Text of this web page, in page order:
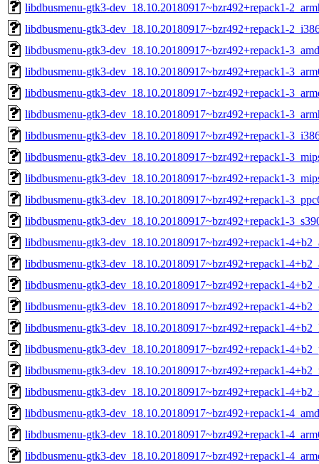
libdbusmenu-gtk3-dev_18.10.20180917~bzr492+repack1-
libdbusmenu-gtk3-dev_18.10.20180917~bzr492+repack1-
libdbusmenu-gtk3-dev_18.10.20180917~bzr492+repack1-
libdbusmenu-gtk3-dev_18.10.20180917~bzr492+repack1-
libdbusmenu-gtk3-dev_18.10.20180917~bzr492+repack1-
libdbusmenu-gtk3-dev_18.10.20180917~bzr492+repack1-
libdbusmenu-gtk3-dev_18.10.20180917~bzr492+repack1-
libdbusmenu-gtk3-dev_18.10.20180917~bzr492+repack1-
libdbusmenu-gtk3-dev_18.10.20180917~bzr492+repack1-
libdbusmenu-gtk3-dev_18.10.20180917~bzr492+repack1-
libdbusmenu-gtk3-dev_18.10.20180917~bzr492+repack1-
libdbusmenu-gtk3-dev_18.10.20180917~bzr492+repack1-
libdbusmenu-gtk3-dev_18.10.20180917~bzr492+repack1-
libdbusmenu-gtk3-dev_18.10.20180917~bzr492+repack1-
libdbusmenu-gtk3-dev_18.10.20180917~bzr492+repack1-
libdbusmenu-gtk3-dev_18.10.20180917~bzr492+repack1-
libdbusmenu-gtk3-dev_18.10.20180917~bzr492+repack1-
libdbusmenu-gtk3-dev_18.10.20180917~bzr492+repack1-
libdbusmenu-gtk3-dev_18.10.20180917~bzr492+repack1-
libdbusmenu-gtk3-dev_18.10.20180917~bzr492+repack1-
libdbusmenu-gtk3-dev_18.10.20180917~bzr492+repack1-
libdbusmenu-gtk3-dev_18.10.20180917~bzr492+repack1-